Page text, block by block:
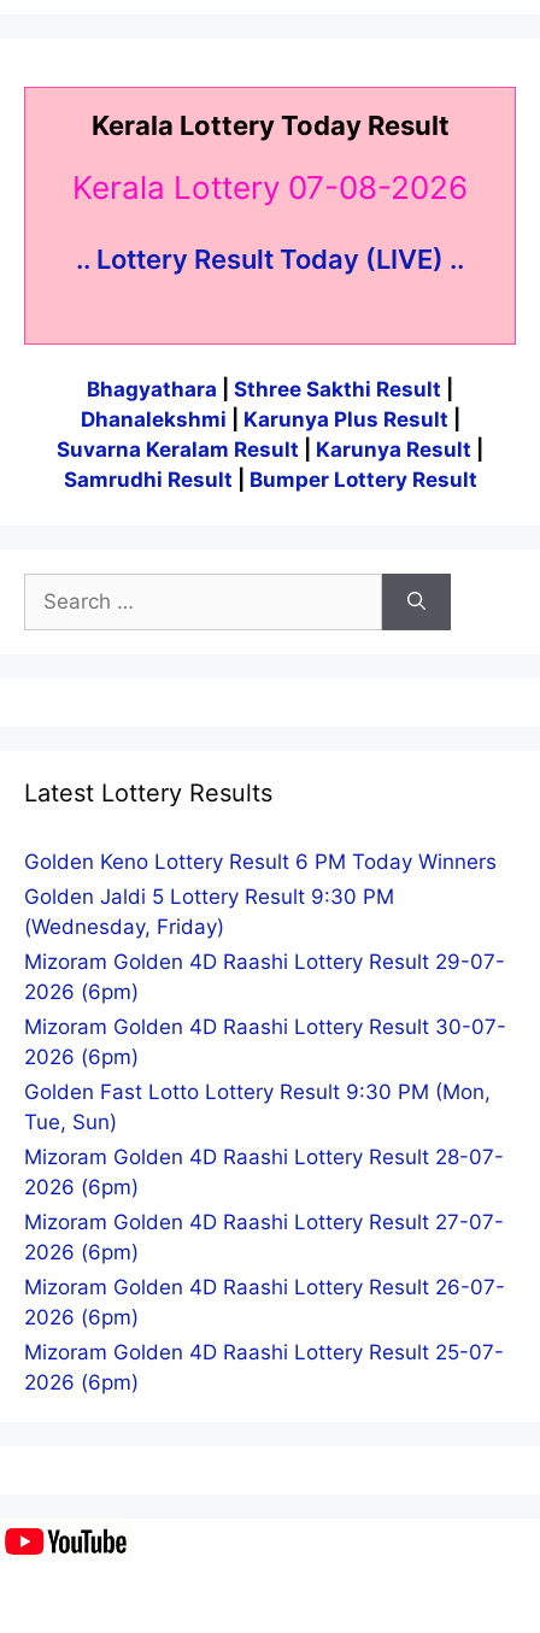
Kerala Lottery Today Result
Kerala Lottery 07-08-2026
.. Lottery Result Today (LIVE) ..
Bhagyathara Sthree Sakthi Result
Dhanalekshmi
Karunya Plus Result
Suvarna Keralam Result
Karunya Result
Samrudhi Result
Bumper Lottery Result
Search
for:
Latest Lottery Results
Golden Keno Lottery Result 6 PM Today Winners
Golden Jaldi 5 Lottery Result 9:30 PM
(Wednesday, Friday)
Mizoram Golden 4D Raashi Lottery Result 29-07-
2026 (6pm)
Mizoram Golden 4D Raashi Lottery Result 30-07-
2026 (6pm)
Golden Fast Lotto Lottery Result 9:30 PM (Mon,
Tue, Sun)
Mizoram Golden 4D Raashi Lottery Result 28-07-
2026 (6pm)
Mizoram Golden 4D Raashi Lottery Result 27-07-
2026 (6pm)
Mizoram Golden 4D Raashi Lottery Result 26-07-
2026 (6pm)
Mizoram Golden 4D Raashi Lottery Result 25-07-
2026 (6pm)